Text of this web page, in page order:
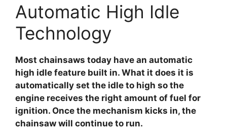
Automatic High Idle
Technology
Most chainsaws today have an automatic
high idle feature built in. What it does it is
automatically set the idle to high so the
engine receives the right amount of fuel for
ignition. Once the mechanism kicks in, the
chainsaw will continue to run.